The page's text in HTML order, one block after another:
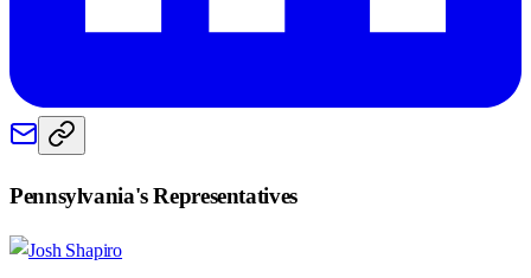
Pennsylvania's Representatives